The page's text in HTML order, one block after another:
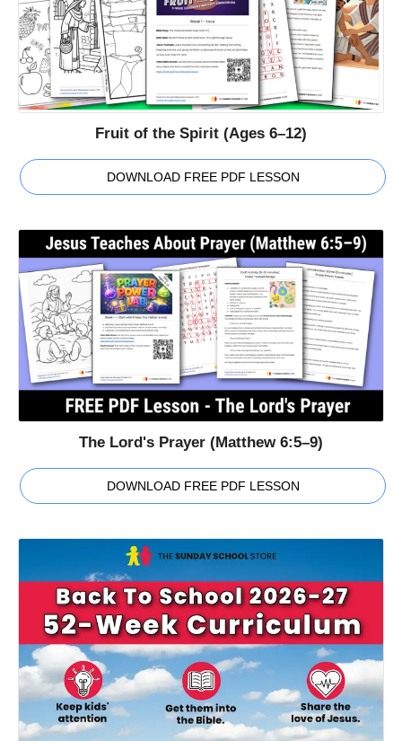
Fruit of the Spirit (Ages 6–12)
DOWNLOAD FREE PDF LESSON
The Lord's Prayer (Matthew 6:5–9)
DOWNLOAD FREE PDF LESSON